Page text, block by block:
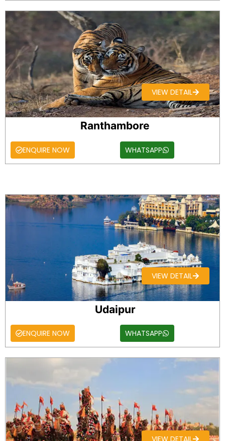
VIEW DETAIL
Ranthambore
ENQUIRE NOW WHATSAPP
VIEW DETAIL
Udaipur
ENQUIRE NOW WHATSAPP